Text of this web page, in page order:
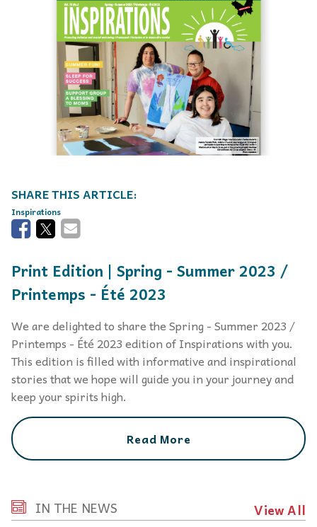
Inspirations
Print Edition | Spring - Summer 2023 /
Printemps - Été 2023
We are delighted to share the Spring - Summer 2023 /
Printemps - Été 2023 edition of Inspirations with you.
This edition is filled with informative and inspirational
stories that we hope will guide you in your journey and
keep your spirits high.
Read More
IN THE NEWS View All